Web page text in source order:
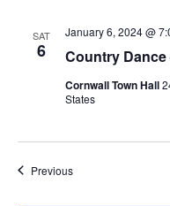
SAT
6 Country Dance
January 6, 2024 @
Cornwall Town Hall
States
PreviousEvents